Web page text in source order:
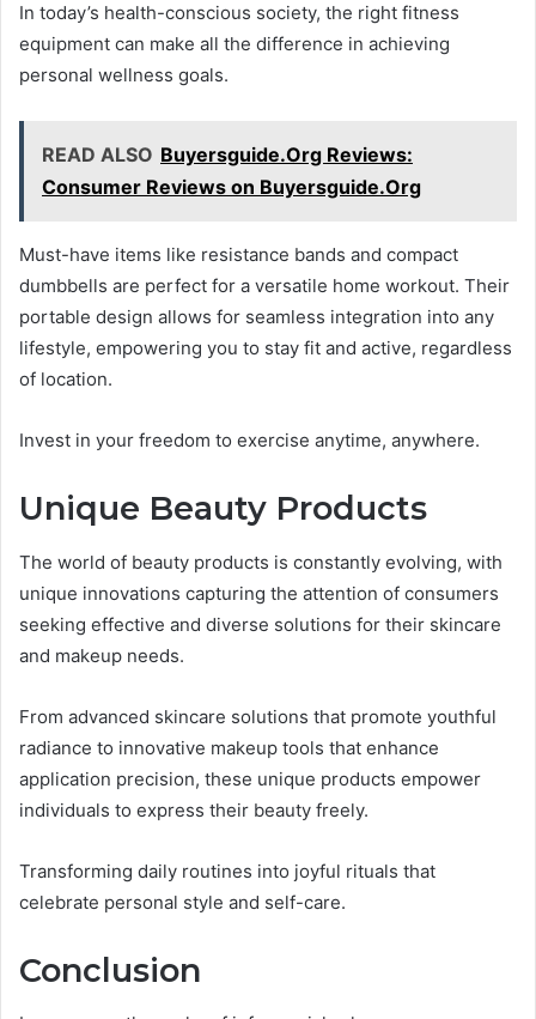
In today’s health-conscious society, the right fitness
equipment can make all the difference in achieving
personal wellness goals.
READ ALSO Buyersguide.Org Reviews:
Consumer Reviews on Buyersguide.Org
Must-have items like resistance bands and compact
dumbbells are perfect for a versatile home workout. Their
portable design allows for seamless integration into any
lifestyle, empowering you to stay fit and active, regardless
of location.
Invest in your freedom to exercise anytime, anywhere.
Unique Beauty Products
The world of beauty products is constantly evolving, with
unique innovations capturing the attention of consumers
seeking effective and diverse solutions for their skincare
and makeup needs.
From advanced skincare solutions that promote youthful
radiance to innovative makeup tools that enhance
application precision, these unique products empower
individuals to express their beauty freely.
Transforming daily routines into joyful rituals that
celebrate personal style and self-care.
Conclusion